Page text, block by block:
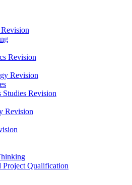
Revision
Revision
Studies Revision
Revision
Project Qualification